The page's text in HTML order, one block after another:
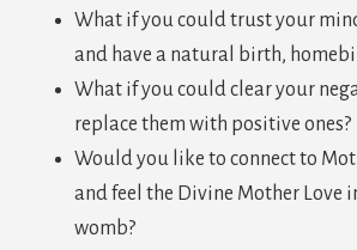
What if you could trust your
and have a natural birth,
What if you could clear your
replace them with positive ones?
Would you like to connect to
and feel the Divine Mother Love
womb?